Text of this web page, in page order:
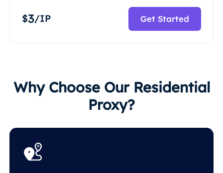
$3/IP Get Started
Why Choose Our Residential
Proxy?